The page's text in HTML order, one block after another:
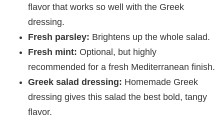
flavor that works so well with the Greek
dressing.
Fresh parsley: Brightens up the whole salad.
Fresh mint: Optional, but highly
recommended for a fresh Mediterranean finish.
Greek salad dressing: Homemade Greek
dressing gives this salad the best bold, tangy
flavor.